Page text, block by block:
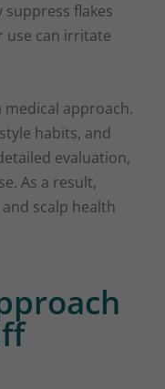
flakes
use can irritate
medical approach.
habits, and
evaluation,
As a result,
scalp health